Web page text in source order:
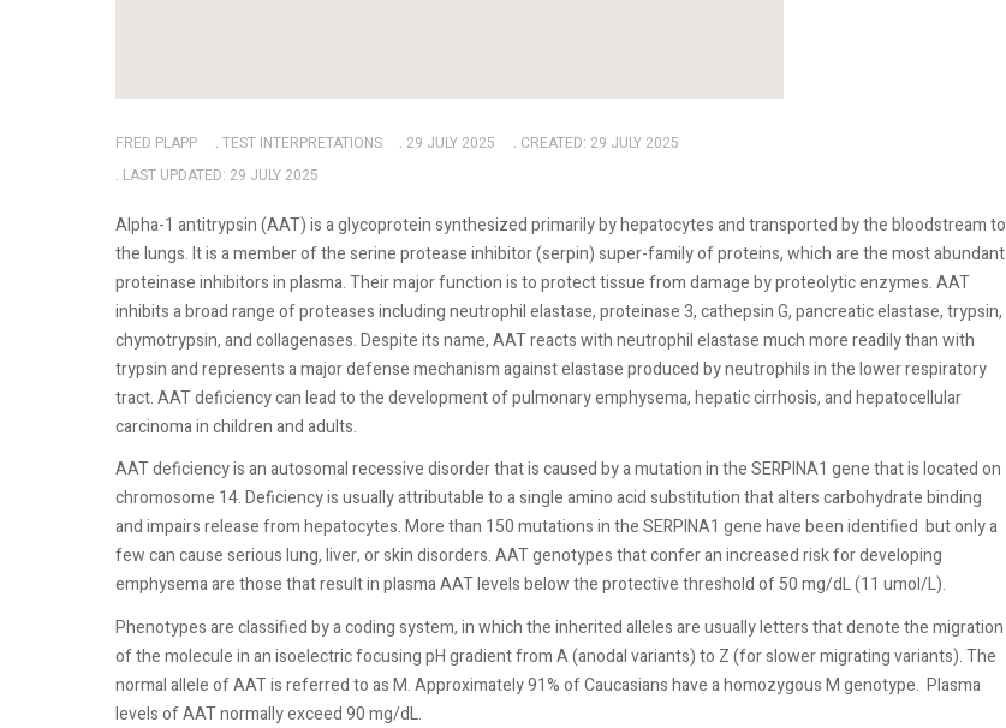
FRED PLAPP TEST INTERPRETATIONS 29 JULY 2025
CREATED: 29 JULY 2025
LAST UPDATED: 29 JULY 2025
Alpha-1 antitrypsin (AAT) is a glycoprotein synthesized primarily by hepatocytes and transported by the bloodstream to
the lungs. It is a member of the serine protease inhibitor (serpin) super-family of proteins, which are the most abundant
proteinase inhibitors in plasma. Their major function is to protect tissue from damage by proteolytic enzymes. AAT
inhibits a broad range of proteases including neutrophil elastase, proteinase 3, cathepsin G, pancreatic elastase, trypsin,
chymotrypsin, and collagenases. Despite its name, AAT reacts with neutrophil elastase much more readily than with
trypsin and represents a major defense mechanism against elastase produced by neutrophils in the lower respiratory
tract. AAT deficiency can lead to the development of pulmonary emphysema, hepatic cirrhosis, and hepatocellular
carcinoma in children and adults.
AAT deficiency is an autosomal recessive disorder that is caused by a mutation in the SERPINA1 gene that is located on
chromosome 14. Deficiency is usually attributable to a single amino acid substitution that alters carbohydrate binding
and impairs release from hepatocytes. More than 150 mutations in the SERPINA1 gene have been identified but only a
few can cause serious lung, liver, or skin disorders. AAT genotypes that confer an increased risk for developing
emphysema are those that result in plasma AAT levels below the protective threshold of 50 mg/dL (11 umol/L).
Phenotypes are classified by a coding system, in which the inherited alleles are usually letters that denote the migration
of the molecule in an isoelectric focusing pH gradient from A (anodal variants) to Z (for slower migrating variants). The
normal allele of AAT is referred to as M. Approximately 91% of Caucasians have a homozygous M genotype. Plasma
levels of AAT normally exceed 90 mg/dL.